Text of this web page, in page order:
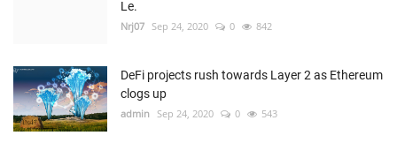
Le.
Nrj07 Sep 24, 2020 0 842
DeFi projects rush towards Layer 2 as Ethereum
clogs up
admin Sep 24, 2020 0 543